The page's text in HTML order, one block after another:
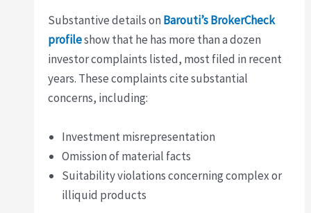
Substantive details on Barouti’s BrokerCheck
profileshow that he has more than a dozen
investor complaints listed, most filed in recent
years. These complaints cite substantial
concerns, including:
Investment misrepresentation
Omission of material facts
Suitability violations concerning complex or
illiquid products